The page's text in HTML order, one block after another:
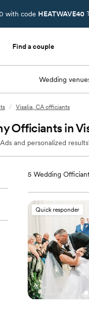
with code HEATWAVE40
Find a couple
Wedding
/ Visalia, CA officiants
Officiants in
and personalized
5 Wedding
Quick responder